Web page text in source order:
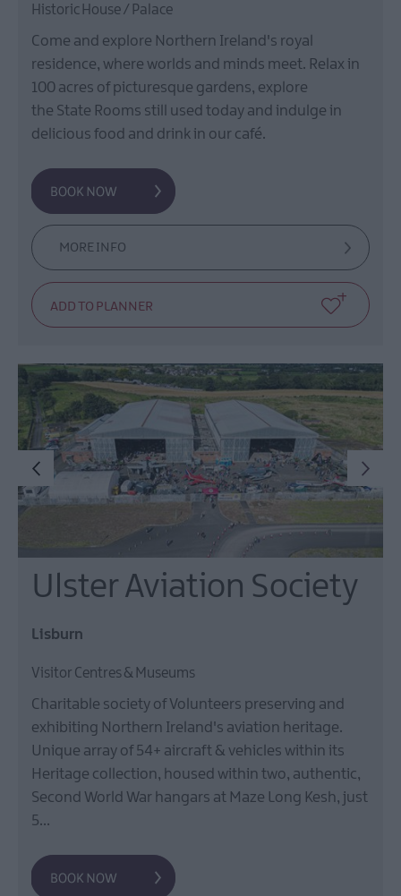
Historic House / Palace
Come and explore Northern Ireland's royal
residence, where worlds and minds meet. Relax in
100 acres of picturesque gardens, explore
the State Rooms still used today and indulge in
delicious food and drink in our café.
MORE INFO
Ulster Aviation Society
Lisburn
Visitor Centres & Museums
Charitable society of Volunteers preserving and
exhibiting Northern Ireland's aviation heritage.
Unique array of 54+ aircraft & vehicles within its
Heritage collection, housed within two, authentic,
Second World War hangars at Maze Long Kesh, just
5…